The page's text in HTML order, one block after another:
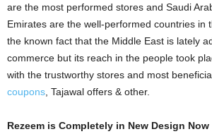
are the most performed stores and Saudi
Emirates are the well-performed countries in
the known fact that the Middle East is lately
commerce but its reach in the people took
with the trustworthy stores and most
coupons , Tajawal offers & other.
Rezeem is Completely in New Design Now